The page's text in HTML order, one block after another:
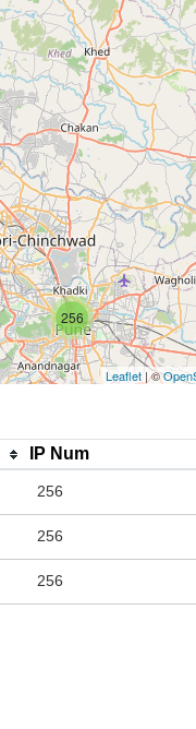
256
Leaflet | ©
IP Num
256
256
256